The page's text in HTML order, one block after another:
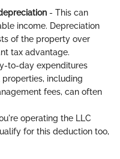
- This can
income. Depreciation
of the property over
tax advantage.
to-day expenditures
including
fees, can often
operating the LLC
for this deduction too,